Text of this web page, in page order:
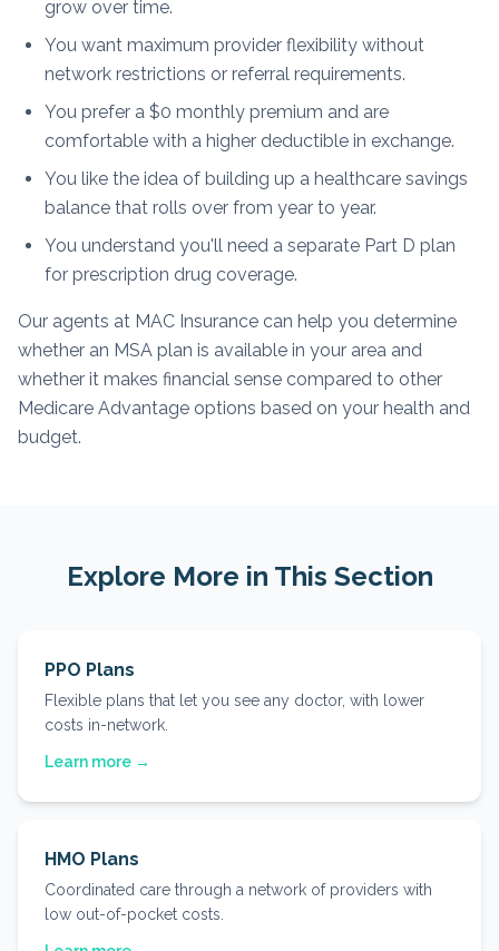
grow over time.
You want maximum provider flexibility without
network restrictions or referral requirements.
You prefer a $0 monthly premium and are
comfortable with a higher deductible in exchange.
You like the idea of building up a healthcare savings
balance that rolls over from year to year.
You understand you'll need a separate Part D plan
for prescription drug coverage.
Our agents at MAC Insurance can help you determine
whether an MSA plan is available in your area and
whether it makes financial sense compared to other
Medicare Advantage options based on your health and
budget.
Explore More in This Section
PPO Plans
Flexible plans that let you see any doctor, with lower
costs in-network.
Learn more →
HMO Plans
Coordinated care through a network of providers with
low out-of-pocket costs.